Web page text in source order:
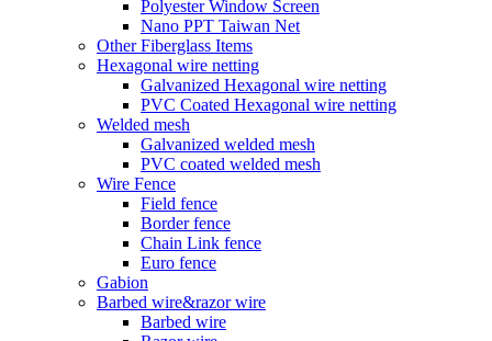
Polyester Window Screen
Nano PPT Taiwan Net
Other Fiberglass Items
Hexagonal wire netting
Galvanized Hexagonal wire netting
PVC Coated Hexagonal wire netting
Welded mesh
Galvanized welded mesh
PVC coated welded mesh
Wire Fence
Field fence
Border fence
Chain Link fence
Euro fence
Gabion
Barbed wire&razor wire
Barbed wire